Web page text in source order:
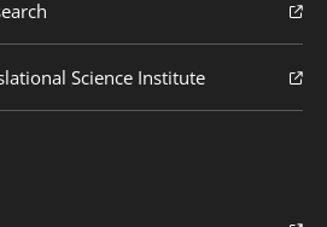
Science Institute